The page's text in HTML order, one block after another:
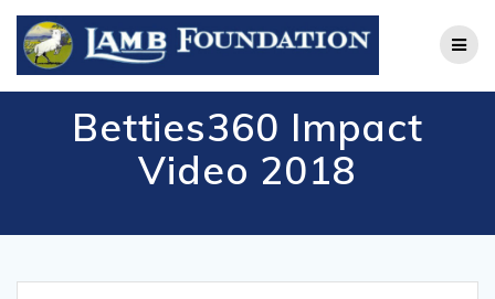
Skip
to
Betties360 Impact
Video 2018